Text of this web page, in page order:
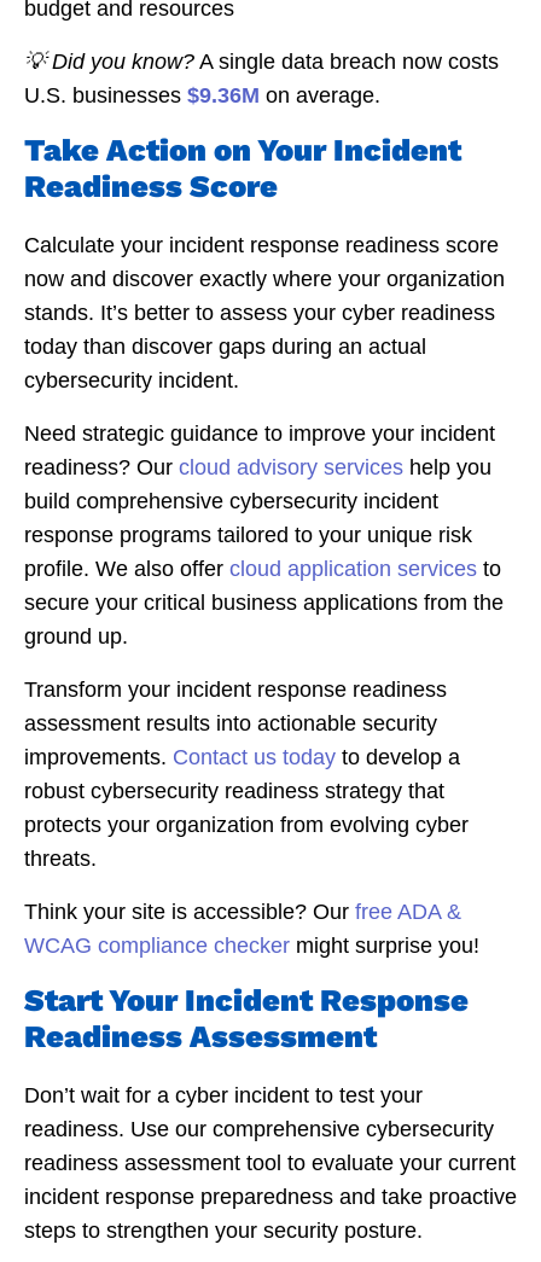
budget and resources
💡 Did you know? A single data breach now costs
U.S. businesses $9.36M on average.
Take Action on Your Incident
Readiness Score
Calculate your incident response readiness score
now and discover exactly where your organization
stands. It’s better to assess your cyber readiness
today than discover gaps during an actual
cybersecurity incident.
Need strategic guidance to improve your incident
readiness? Our cloud advisory services help you
build comprehensive cybersecurity incident
response programs tailored to your unique risk
profile. We also offer cloud application services to
secure your critical business applications from the
ground up.
Transform your incident response readiness
assessment results into actionable security
improvements. Contact us today to develop a
robust cybersecurity readiness strategy that
protects your organization from evolving cyber
threats.
Think your site is accessible? Our free ADA &
WCAG compliance checker might surprise you!
Start Your Incident Response
Readiness Assessment
Don’t wait for a cyber incident to test your
readiness. Use our comprehensive cybersecurity
readiness assessment tool to evaluate your current
incident response preparedness and take proactive
steps to strengthen your security posture.